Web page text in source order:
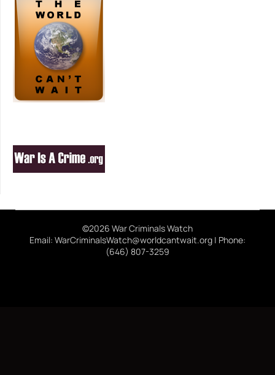
©2026 War Criminals Watch
Email: WarCriminalsWatch@worldcantwait.org | Phone:
(646) 807-3259